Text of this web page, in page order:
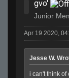
gvo'
Junior
Apr 19 2020,
Jesse W.
i can't think of